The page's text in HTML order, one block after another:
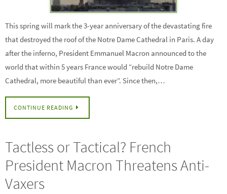
This spring will mark the 3-year anniversary of the devastating fire
that destroyed the roof of the Notre Dame Cathedral in Paris. A day
after the inferno, President Emmanuel Macron announced to the
world that within 5 years France would “rebuild Notre Dame
Cathedral, more beautiful than ever”. Since then,…
CONTINUE READING
Tactless or Tactical? French
President Macron Threatens Anti-
Vaxers